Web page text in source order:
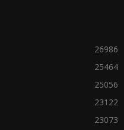
26986
25464
25056
23122
23073